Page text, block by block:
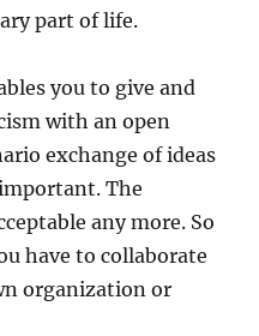
part of life.
you to give and
with an open
exchange of ideas
The
any more. So
have to collaborate
organization or